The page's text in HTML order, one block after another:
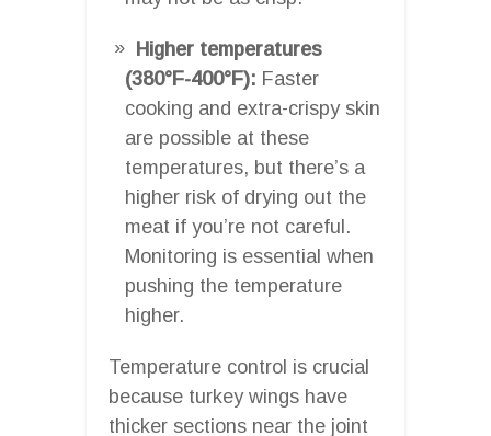
Higher temperatures
(380°F-400°F): Faster
cooking and extra-crispy skin
are possible at these
temperatures, but there’s a
higher risk of drying out the
meat if you’re not careful.
Monitoring is essential when
pushing the temperature
higher.
Temperature control is crucial
because turkey wings have
thicker sections near the joint